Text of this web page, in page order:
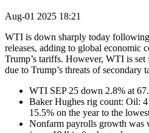
Aug-01 2025 18:21
WTI is down sharply today
releases, adding to global economic
Trump’s tariffs. However, WTI is
due to Trump’s threats of secondary
WTI SEP 25 down 2.8% at
Baker Hughes rig count: Oil:
15.5% on the year to the
Nonfarm payrolls growth was